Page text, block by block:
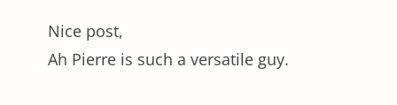
Nice post,
Ah Pierre is such a versatile guy.